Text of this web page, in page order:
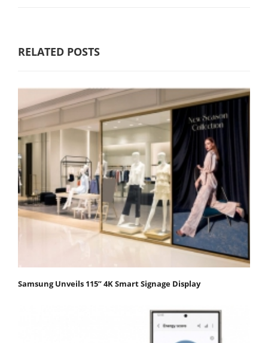
RELATED POSTS
Samsung Unveils 115” 4K Smart Signage Display